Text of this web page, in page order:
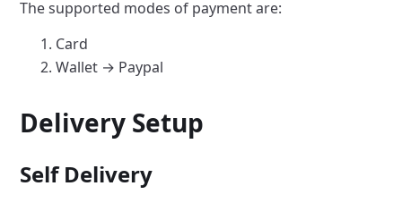
The supported modes of payment are:
Card
Wallet → Paypal
Delivery Setup
Self Delivery